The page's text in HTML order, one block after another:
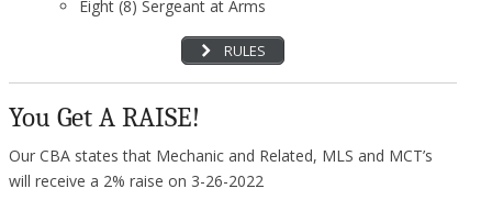
Eight (8) Sergeant at Arms
RULES
You Get A RAISE!
Our CBA states that Mechanic and Related, MLS and MCT’s
will receive a 2% raise on 3-26-2022